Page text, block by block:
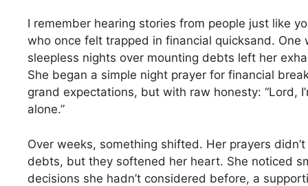
I remember hearing stories from people just like
who once felt trapped in financial quicksand. One
sleepless nights over mounting debts left her
She began a simple night prayer for financial
grand expectations, but with raw honesty: “Lord,
alone.”
Over weeks, something shifted. Her prayers
debts, but they softened her heart. She noticed
decisions she hadn’t considered before, a